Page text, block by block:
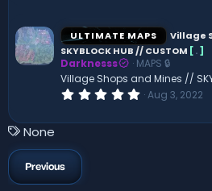
s
t
a
r
(
s
)
ULTIMATE MAPS
Village
SKYBLOCK HUB // CUSTOM [.]
Darknesss
MAPS 🔒
Village Shops and Mines //
0
0
Aug 3, 2022
T
a
g
s
None
Previous